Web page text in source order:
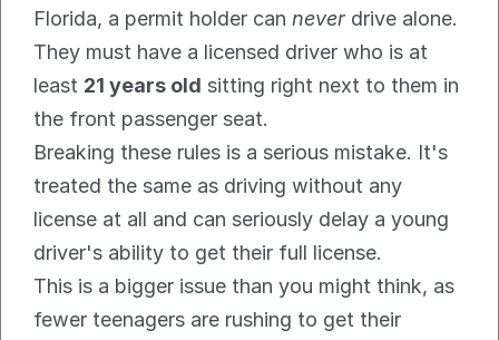
Florida, a permit holder can never drive alone.
They must have a licensed driver who is at
least 21 years old sitting right next to them in
the front passenger seat.
Breaking these rules is a serious mistake. It's
treated the same as driving without any
license at all and can seriously delay a young
driver's ability to get their full license.
This is a bigger issue than you might think, as
fewer teenagers are rushing to get their